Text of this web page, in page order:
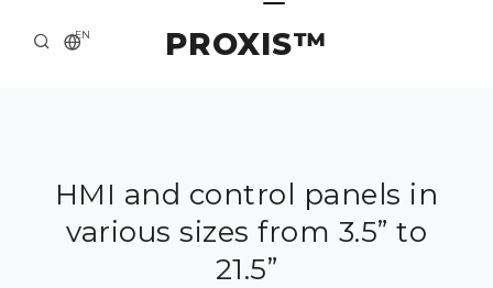
PROXIS™
EN
ABOUT US
SOLUTION AND SERVICE
HMI and control panels in
various sizes from 3.5” to
21.5”